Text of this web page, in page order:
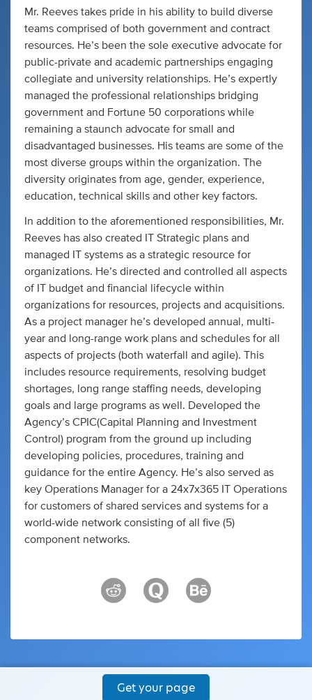
Mr. Reeves takes pride in his ability to build diverse
teams comprised of both government and contract
resources. He’s been the sole executive advocate for
public-private and academic partnerships engaging
collegiate and university relationships. He’s expertly
managed the professional relationships bridging
government and Fortune 50 corporations while
remaining a staunch advocate for small and
disadvantaged businesses. His teams are some of the
most diverse groups within the organization. The
diversity originates from age, gender, experience,
education, technical skills and other key factors.
In addition to the aforementioned responsibilities, Mr.
Reeves has also created IT Strategic plans and
managed IT systems as a strategic resource for
organizations. He’s directed and controlled all aspects
of IT budget and financial lifecycle within
organizations for resources, projects and acquisitions.
As a project manager he’s developed annual, multi-
year and long-range work plans and schedules for all
aspects of projects (both waterfall and agile). This
includes resource requirements, resolving budget
shortages, long range staffing needs, developing
goals and large programs as well. Developed the
Agency’s CPIC(Capital Planning and Investment
Control) program from the ground up including
developing policies, procedures, training and
guidance for the entire Agency. He’s also served as
key Operations Manager for a 24x7x365 IT Operations
for customers of shared services and systems for a
world-wide network consisting of all five (5)
component networks.
Get your page